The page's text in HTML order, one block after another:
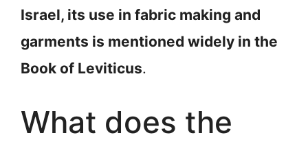
Israel, its use in fabric making and
garments is mentioned widely in the
Book of Leviticus.
What does the